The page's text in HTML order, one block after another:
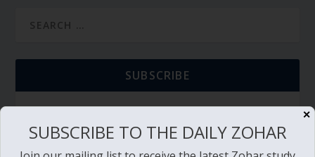
SUBSCRIBE
TORAH PORTION READING
✕
SUBSCRIBE TO THE DAILY ZOHAR